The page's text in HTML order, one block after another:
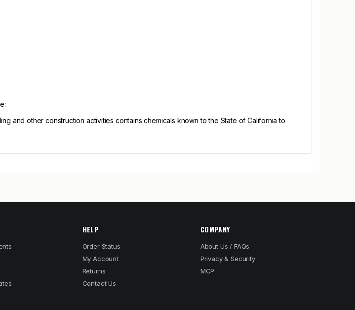
and other construction activities contains chemicals known to the State of California to
HELP
Order Status
My Account
Returns
Contact Us
COMPANY
About Us / FAQs
Privacy & Security
MCP